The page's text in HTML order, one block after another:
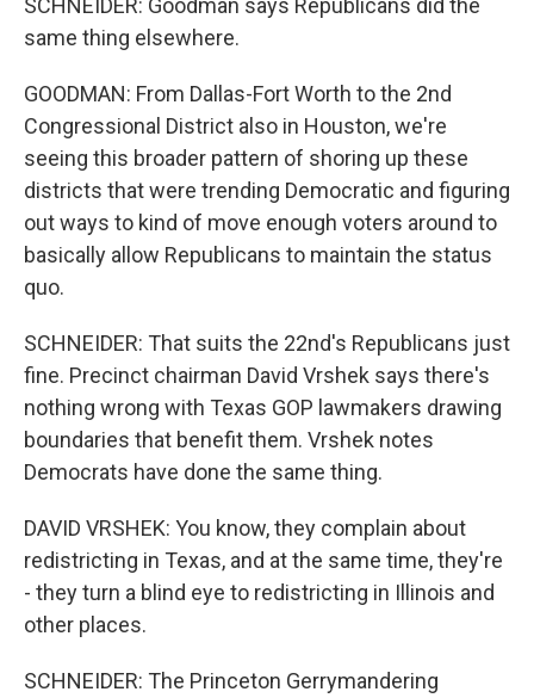
SCHNEIDER: Goodman says Republicans did the
same thing elsewhere.
GOODMAN: From Dallas-Fort Worth to the 2nd
Congressional District also in Houston, we're
seeing this broader pattern of shoring up these
districts that were trending Democratic and figuring
out ways to kind of move enough voters around to
basically allow Republicans to maintain the status
quo.
SCHNEIDER: That suits the 22nd's Republicans just
fine. Precinct chairman David Vrshek says there's
nothing wrong with Texas GOP lawmakers drawing
boundaries that benefit them. Vrshek notes
Democrats have done the same thing.
DAVID VRSHEK: You know, they complain about
redistricting in Texas, and at the same time, they're
- they turn a blind eye to redistricting in Illinois and
other places.
SCHNEIDER: The Princeton Gerrymandering